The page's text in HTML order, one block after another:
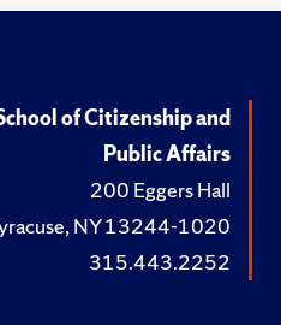
of Citizenship and
Public Affairs
200 Eggers Hall
NY 13244-1020
315.443.2252